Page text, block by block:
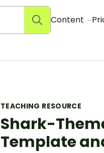
Content
TEACHING RESOURCE
Shark-
Template